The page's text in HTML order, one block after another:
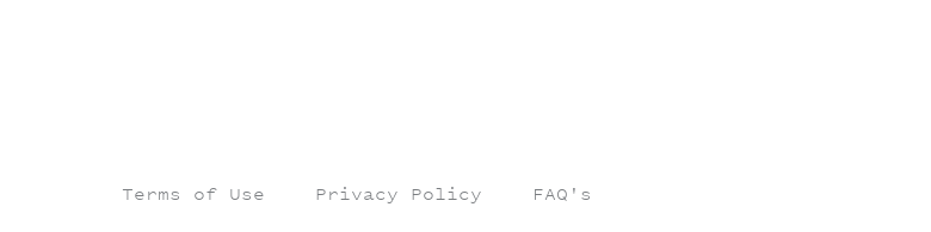
Terms of Use Privacy Policy FAQ's